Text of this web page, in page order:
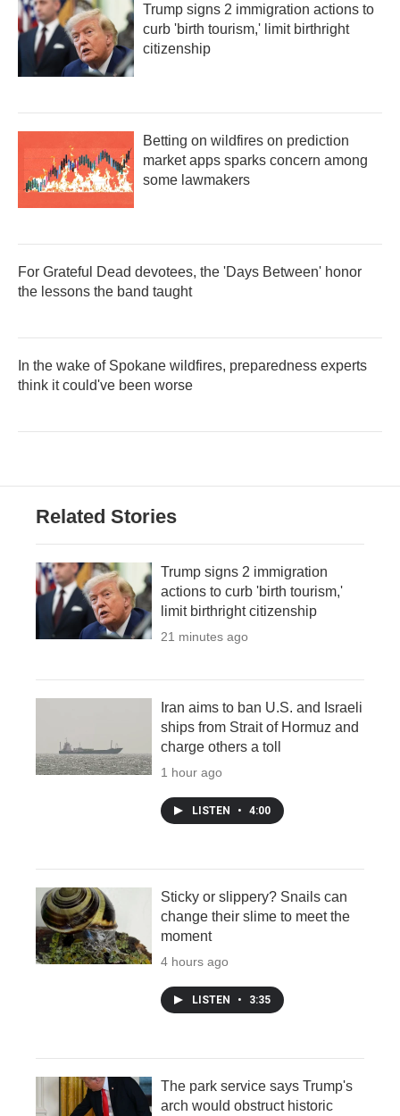
Trump signs 2 immigration actions to
curb 'birth tourism,' limit birthright
citizenship
Betting on wildfires on prediction
market apps sparks concern among
some lawmakers
For Grateful Dead devotees, the 'Days Between' honor
the lessons the band taught
In the wake of Spokane wildfires, preparedness experts
think it could've been worse
Related Stories
Trump signs 2 immigration
actions to curb 'birth tourism,'
limit birthright citizenship
22 minutes ago
Iran aims to ban U.S. and Israeli
ships from Strait of Hormuz and
charge others a toll
1 hour ago
LISTEN • 4:00
Sticky or slippery? Snails can
change their slime to meet the
moment
4 hours ago
LISTEN • 3:35
The park service says Trump's
arch would obstruct historic